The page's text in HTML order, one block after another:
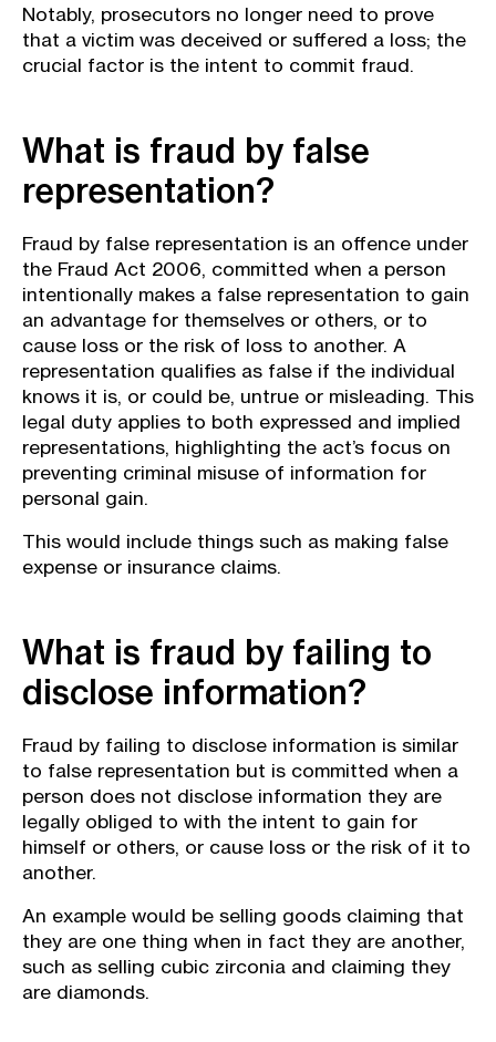
Notably, prosecutors no longer need to prove
that a victim was deceived or suffered a loss; the
crucial factor is the intent to commit fraud.
What is fraud by false
representation?
Fraud by false representation is an offence under
the Fraud Act 2006, committed when a person
intentionally makes a false representation to gain
an advantage for themselves or others, or to
cause loss or the risk of loss to another. A
representation qualifies as false if the individual
knows it is, or could be, untrue or misleading. This
legal duty applies to both expressed and implied
representations, highlighting the act’s focus on
preventing criminal misuse of information for
personal gain.
This would include things such as making false
expense or insurance claims.
What is fraud by failing to
disclose information?
Fraud by failing to disclose information is similar
to false representation but is committed when a
person does not disclose information they are
legally obliged to with the intent to gain for
himself or others, or cause loss or the risk of it to
another.
An example would be selling goods claiming that
they are one thing when in fact they are another,
such as selling cubic zirconia and claiming they
are diamonds.